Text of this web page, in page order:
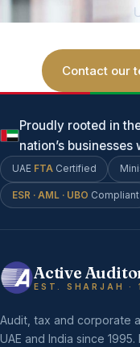
Contact our
Proudly rooted in
nation’s
UAE FTACertified
ESR · AML · UBO Compliant
Active
EST. SHARJAH ·
Audit, tax and corporate
UAE and India since